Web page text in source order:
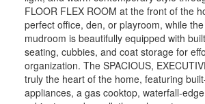
FLOOR FLEX ROOM at the front of the
perfect office, den, or playroom, while
mudroom is beautifully equipped with
seating, cubbies, and coat storage for
organization. The SPACIOUS,
truly the heart of the home, featuring
appliances, a gas cooktop, waterfall-